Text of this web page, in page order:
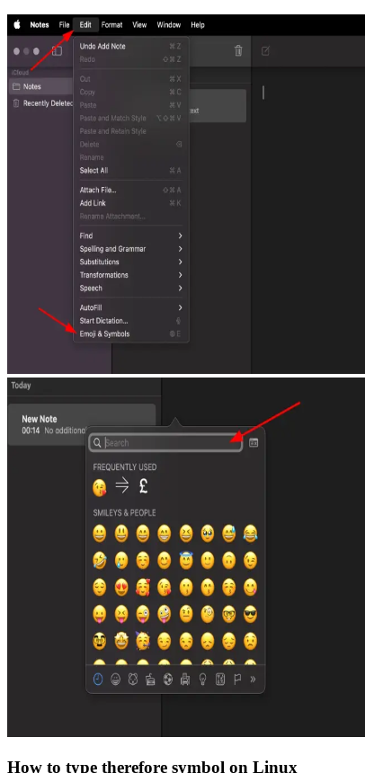
How to type therefore symbol on Linux